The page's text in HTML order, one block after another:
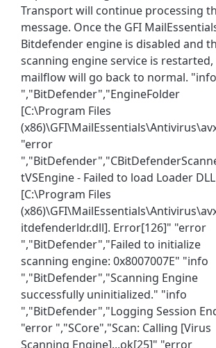
Transport will continue processing
message. Once the GFI
Bitdefender engine is disabled and
scanning engine service is restarted,
mailflow will go back to normal. "info
","BitDefender","EngineFolder
[C:\Program Files
"error
tVSEngine - Failed to load Loader DLL
[C:\Program Files
itdefenderldr.dll]. Error[126]" "error
","BitDefender","Failed to initialize
scanning engine: 0x8007007E" "info
","BitDefender","Scanning Engine
successfully uninitialized." "info
","BitDefender","Logging Session
"error ","SCore","Scan: Calling [Virus
Scanning Engine]...ok[25]" "error